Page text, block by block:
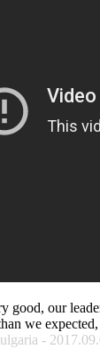
good, our
we expected,
-